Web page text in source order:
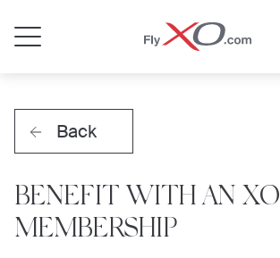
Jet
Back
BENEFIT WITH AN XO
MEMBERSHIP